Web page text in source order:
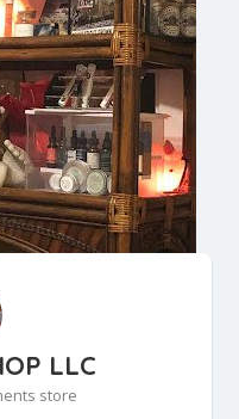
LLC
store